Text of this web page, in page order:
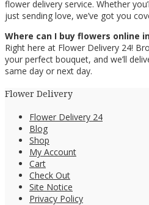
flower delivery service. Whether
just sending love, we’ve got you
Where can I buy flowers online
Right here at Flower Delivery 24!
your perfect bouquet, and we’ll
same day or next day.
Flower Delivery
Flower Delivery 24
Blog
Shop
My Account
Cart
Check Out
Site Notice
Privacy Policy